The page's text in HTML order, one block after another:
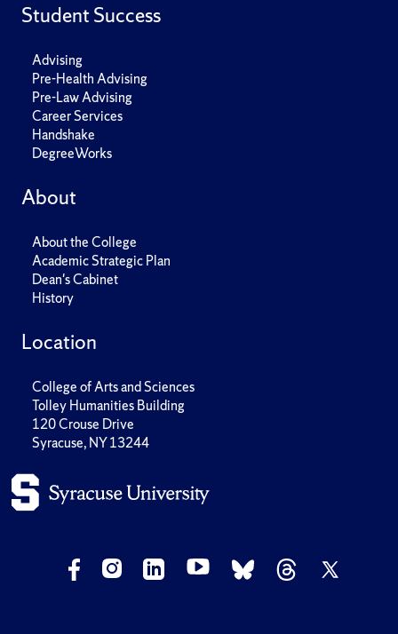
Student Success
Advising
Pre-Health Advising
Pre-Law Advising
Career Services
Handshake
DegreeWorks
About
About the College
Academic Strategic Plan
Dean's Cabinet
History
Location
College of Arts and Sciences
Tolley Humanities Building
120 Crouse Drive
Syracuse, NY 13244